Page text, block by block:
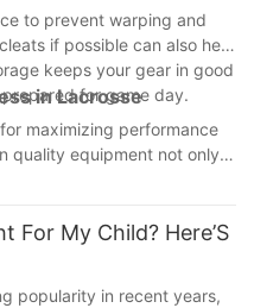
to prevent warping and
if possible can also help
keeps your gear in good
for game day.
in Lacrosse
maximizing performance
quality equipment not only
you from
the
field, making the most of
For My Child? Here’S
popularity in recent years,